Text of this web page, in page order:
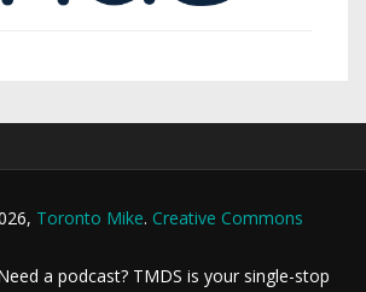
Toronto Mike. Creative Commons
a podcast? TMDS is your single-stop